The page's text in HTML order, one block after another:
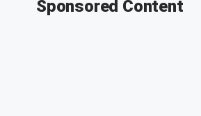
Sponsored Content